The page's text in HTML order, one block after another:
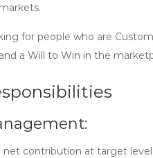
for people who are
a Will to Win in the
net contribution at target level